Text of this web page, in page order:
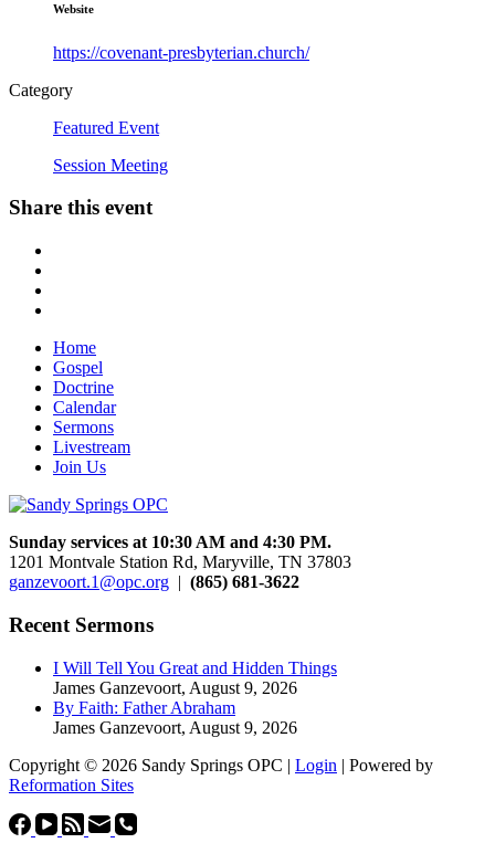
Website
https://covenant-presbyterian.church/
Category
Featured Event
Session Meeting
Share this event
Home
Gospel
Doctrine
Calendar
Sermons
Livestream
Join Us
Sunday services at 10:30 AM and 4:30 PM.
1201 Montvale Station Rd, Maryville, TN 37803
ganzevoort.1@opc.org | (865) 681-3622
Recent Sermons
I Will Tell You Great and Hidden Things
James Ganzevoort, August 9, 2026
By Faith: Father Abraham
James Ganzevoort, August 9, 2026
Copyright © 2026 Sandy Springs OPC | Login | Powered by
Reformation Sites